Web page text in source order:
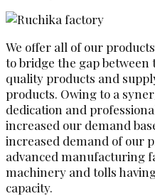
We offer all of our
to bridge the gap
quality products and
products. Owing to a
dedication and
increased our demand
increased demand of our
advanced manufacturing
machinery and tolls
capacity.